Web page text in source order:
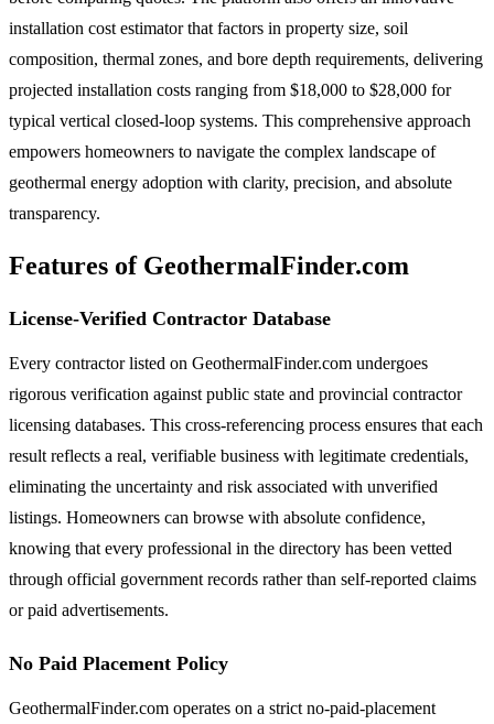
installation cost estimator that factors in property size, soil
composition, thermal zones, and bore depth requirements, delivering
projected installation costs ranging from $18,000 to $28,000 for
typical vertical closed-loop systems. This comprehensive approach
empowers homeowners to navigate the complex landscape of
geothermal energy adoption with clarity, precision, and absolute
transparency.
Features of GeothermalFinder.com
License-Verified Contractor Database
Every contractor listed on GeothermalFinder.com undergoes
rigorous verification against public state and provincial contractor
licensing databases. This cross-referencing process ensures that each
result reflects a real, verifiable business with legitimate credentials,
eliminating the uncertainty and risk associated with unverified
listings. Homeowners can browse with absolute confidence,
knowing that every professional in the directory has been vetted
through official government records rather than self-reported claims
or paid advertisements.
No Paid Placement Policy
GeothermalFinder.com operates on a strict no-paid-placement